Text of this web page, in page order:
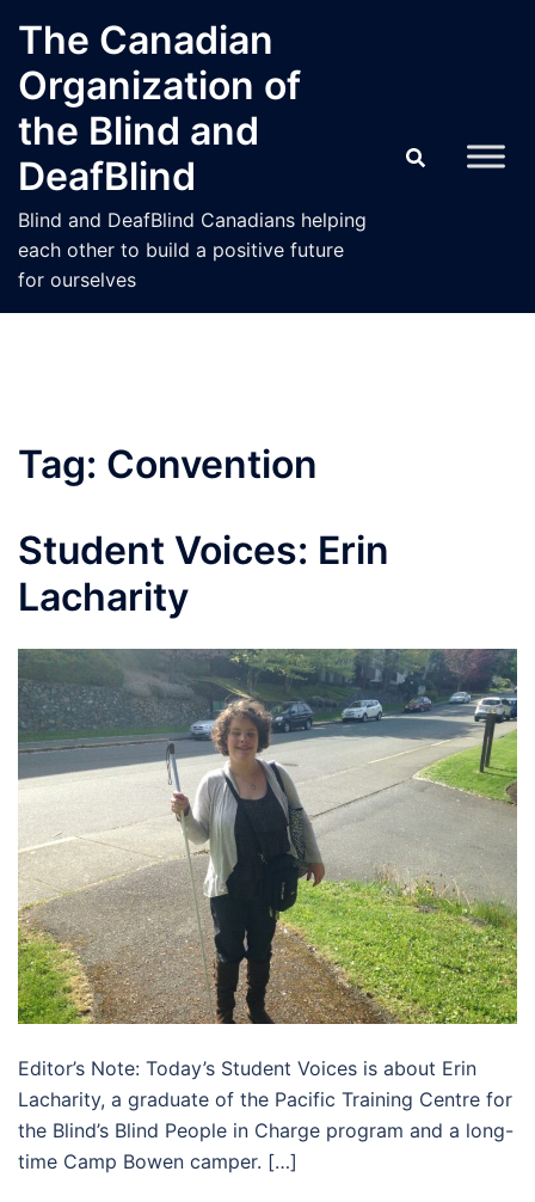
content
The Canadian
Organization of
the Blind and
DeafBlind
Blind and DeafBlind Canadians helping
each other to build a positive future
for ourselves
Tag: Convention
Student Voices: Erin
Lacharity
Editor’s Note: Today’s Student Voices is about Erin
Lacharity, a graduate of the Pacific Training Centre for
the Blind’s Blind People in Charge program and a long-
time Camp Bowen camper. […]